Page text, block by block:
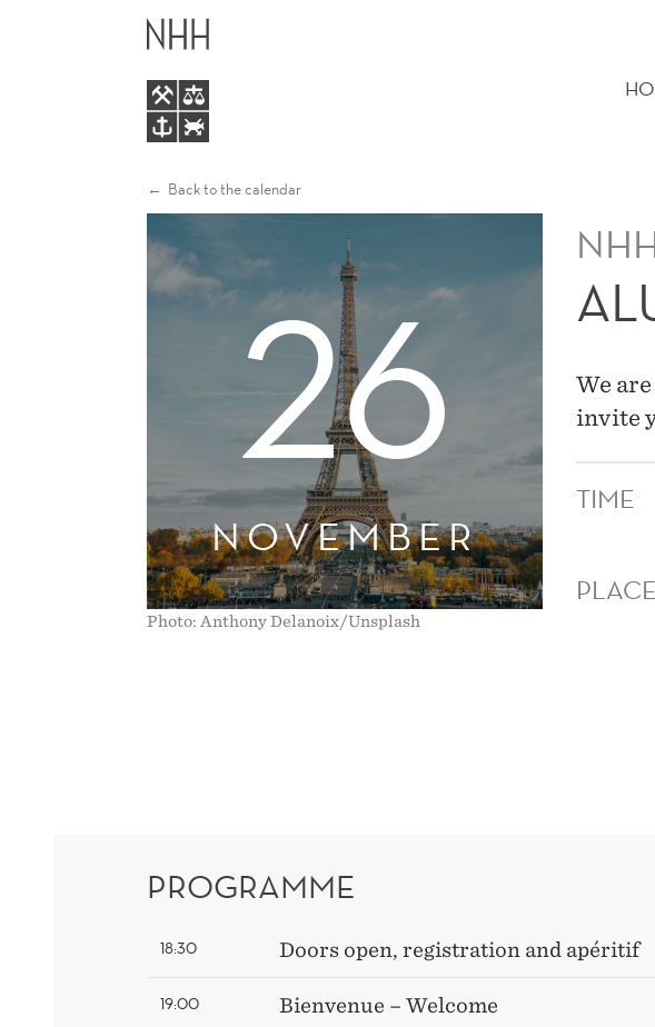
ALUMNI
Back to the calendar
26
NOVEMBER
Photo: Anthony Delanoix/Unsplash
We
invite
TIME
PLACE
PROGRAMME
18:30 Doors open, registration and apéritif
19:00 Bienvenue – Welcome